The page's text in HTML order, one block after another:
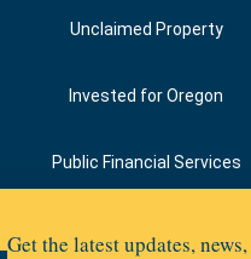
Unclaimed Property
Invested for Oregon
Public Financial Services
Get the latest updates,